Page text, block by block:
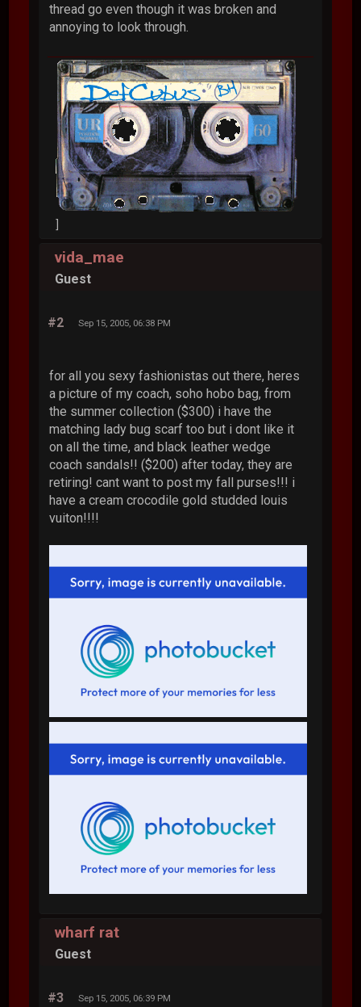
thread go even though it was broken and
annoying to look through.
vida_mae
Guest
#2 Sep 15, 2005, 06:38 PM
for all you sexy fashionistas out there, heres
a picture of my coach, soho hobo bag, from
the summer collection ($300) i have the
matching lady bug scarf too but i dont like it
on all the time, and black leather wedge
coach sandals!! ($200) after today, they are
retiring! cant want to post my fall purses!!! i
have a cream crocodile gold studded louis
vuiton!!!!
wharf rat
Guest
#3 Sep 15, 2005, 06:39 PM